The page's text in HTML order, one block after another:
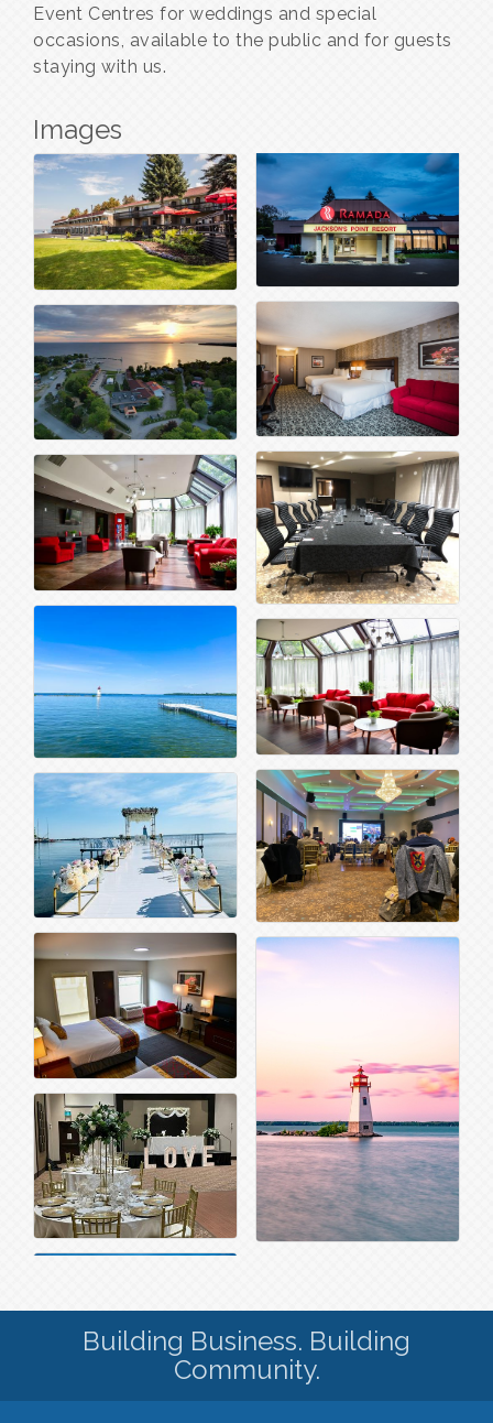
Event Centres for weddings and special
occasions, available to the public and for guests
staying with us.
Images
Building Business. Building
Community.